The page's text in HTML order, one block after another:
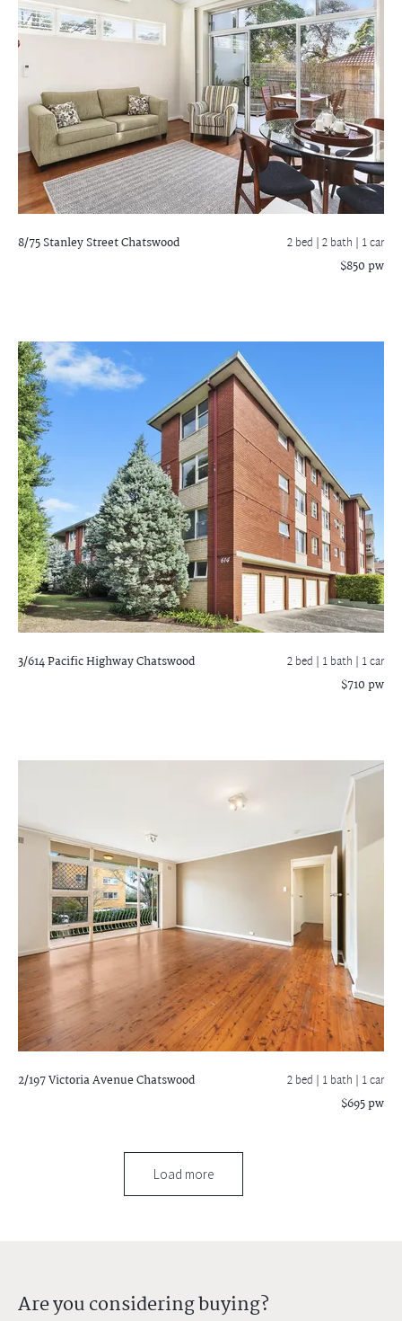
8/75 Stanley StreetChatswood 2 bed |2 bath | 1 car
$850 pw
3/614 Pacific HighwayChatswood 2 bed | 1 bath | 1 car
$710 pw
2/197 Victoria AvenueChatswood 2 bed | 1 bath | 1 car
$695 pw
Load more
Are you considering buying?